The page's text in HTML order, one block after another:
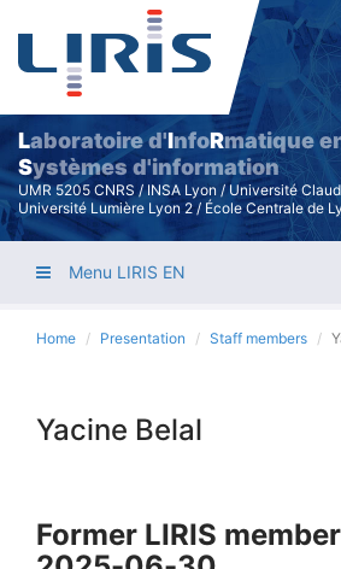
Skip
main
Laboratoire d'InfoRmatique
Systèmes d'information
UMR 5205 CNRS / INSA Lyon / Université
Université Lumière Lyon 2 / École Centrale de
Menu LIRIS EN
Home Presentation Staff members
Yacine Belal
Former LIRIS